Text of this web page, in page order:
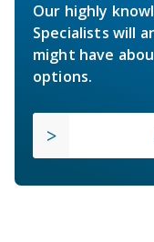
Our highly
Specialists will
might have
options.